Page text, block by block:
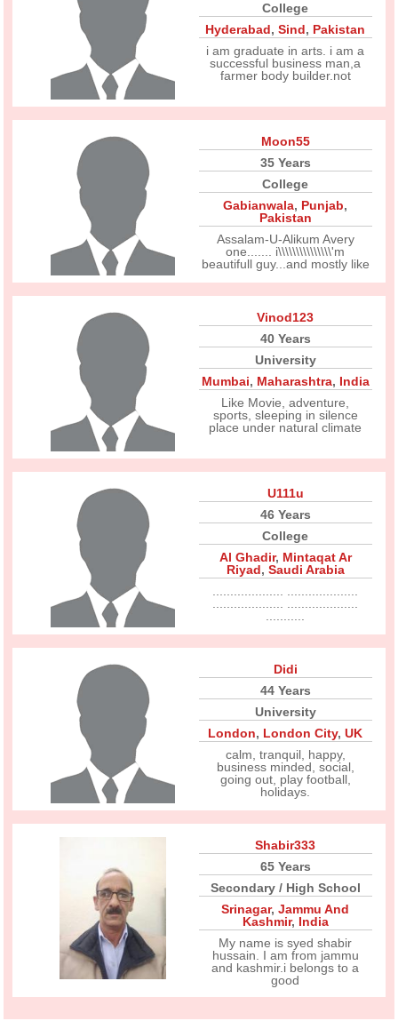
College
Hyderabad,Sind, Pakistan
i am graduate in arts. i am a
successful business man,a
farmer body builder.not
Moon55
35 Years
College
Gabianwala, Punjab,
Pakistan
Assalam-U-Alikum Avery
one....... i\\\\\\\\\\\\\\\'m
beautifull guy...and mostly like
Vinod123
40 Years
University
Mumbai, Maharashtra, India
Like Movie, adventure,
sports, sleeping in silence
place under natural climate
U111u
46 Years
College
Al Ghadir, Mintaqat Ar
Riyad, Saudi Arabia
Didi
44 Years
University
London, London City,UK
calm, tranquil, happy,
business minded, social,
going out, play football,
holidays.
Shabir333
65 Years
Secondary / High School
Srinagar,Jammu And
Kashmir, India
My name is syed shabir
hussain. I am from jammu
and kashmir.i belongs to a
good